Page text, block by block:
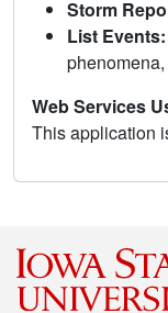
Storm
List Events:
Web Services
This application